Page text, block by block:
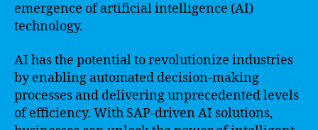
emergence of artificial intelligence (AI)
technology.
AI has the potential to revolutionize industries
by enabling automated decision-making
processes and delivering unprecedented levels
of efficiency. With SAP-driven AI solutions,